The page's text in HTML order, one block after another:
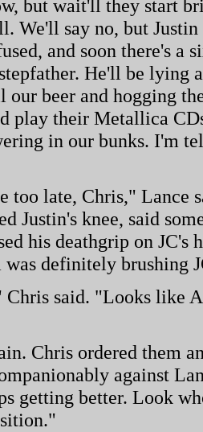
but wait'll they start
We'll say no, but
and soon there's a
He'll be lying
our beer and hogging
play their Metallica
in our bunks. I'm
late, Chris," Lance
Justin's knee, said
his deathgrip on JC's
definitely brushing
said. "Looks like
Chris ordered them
against
getting better. Look